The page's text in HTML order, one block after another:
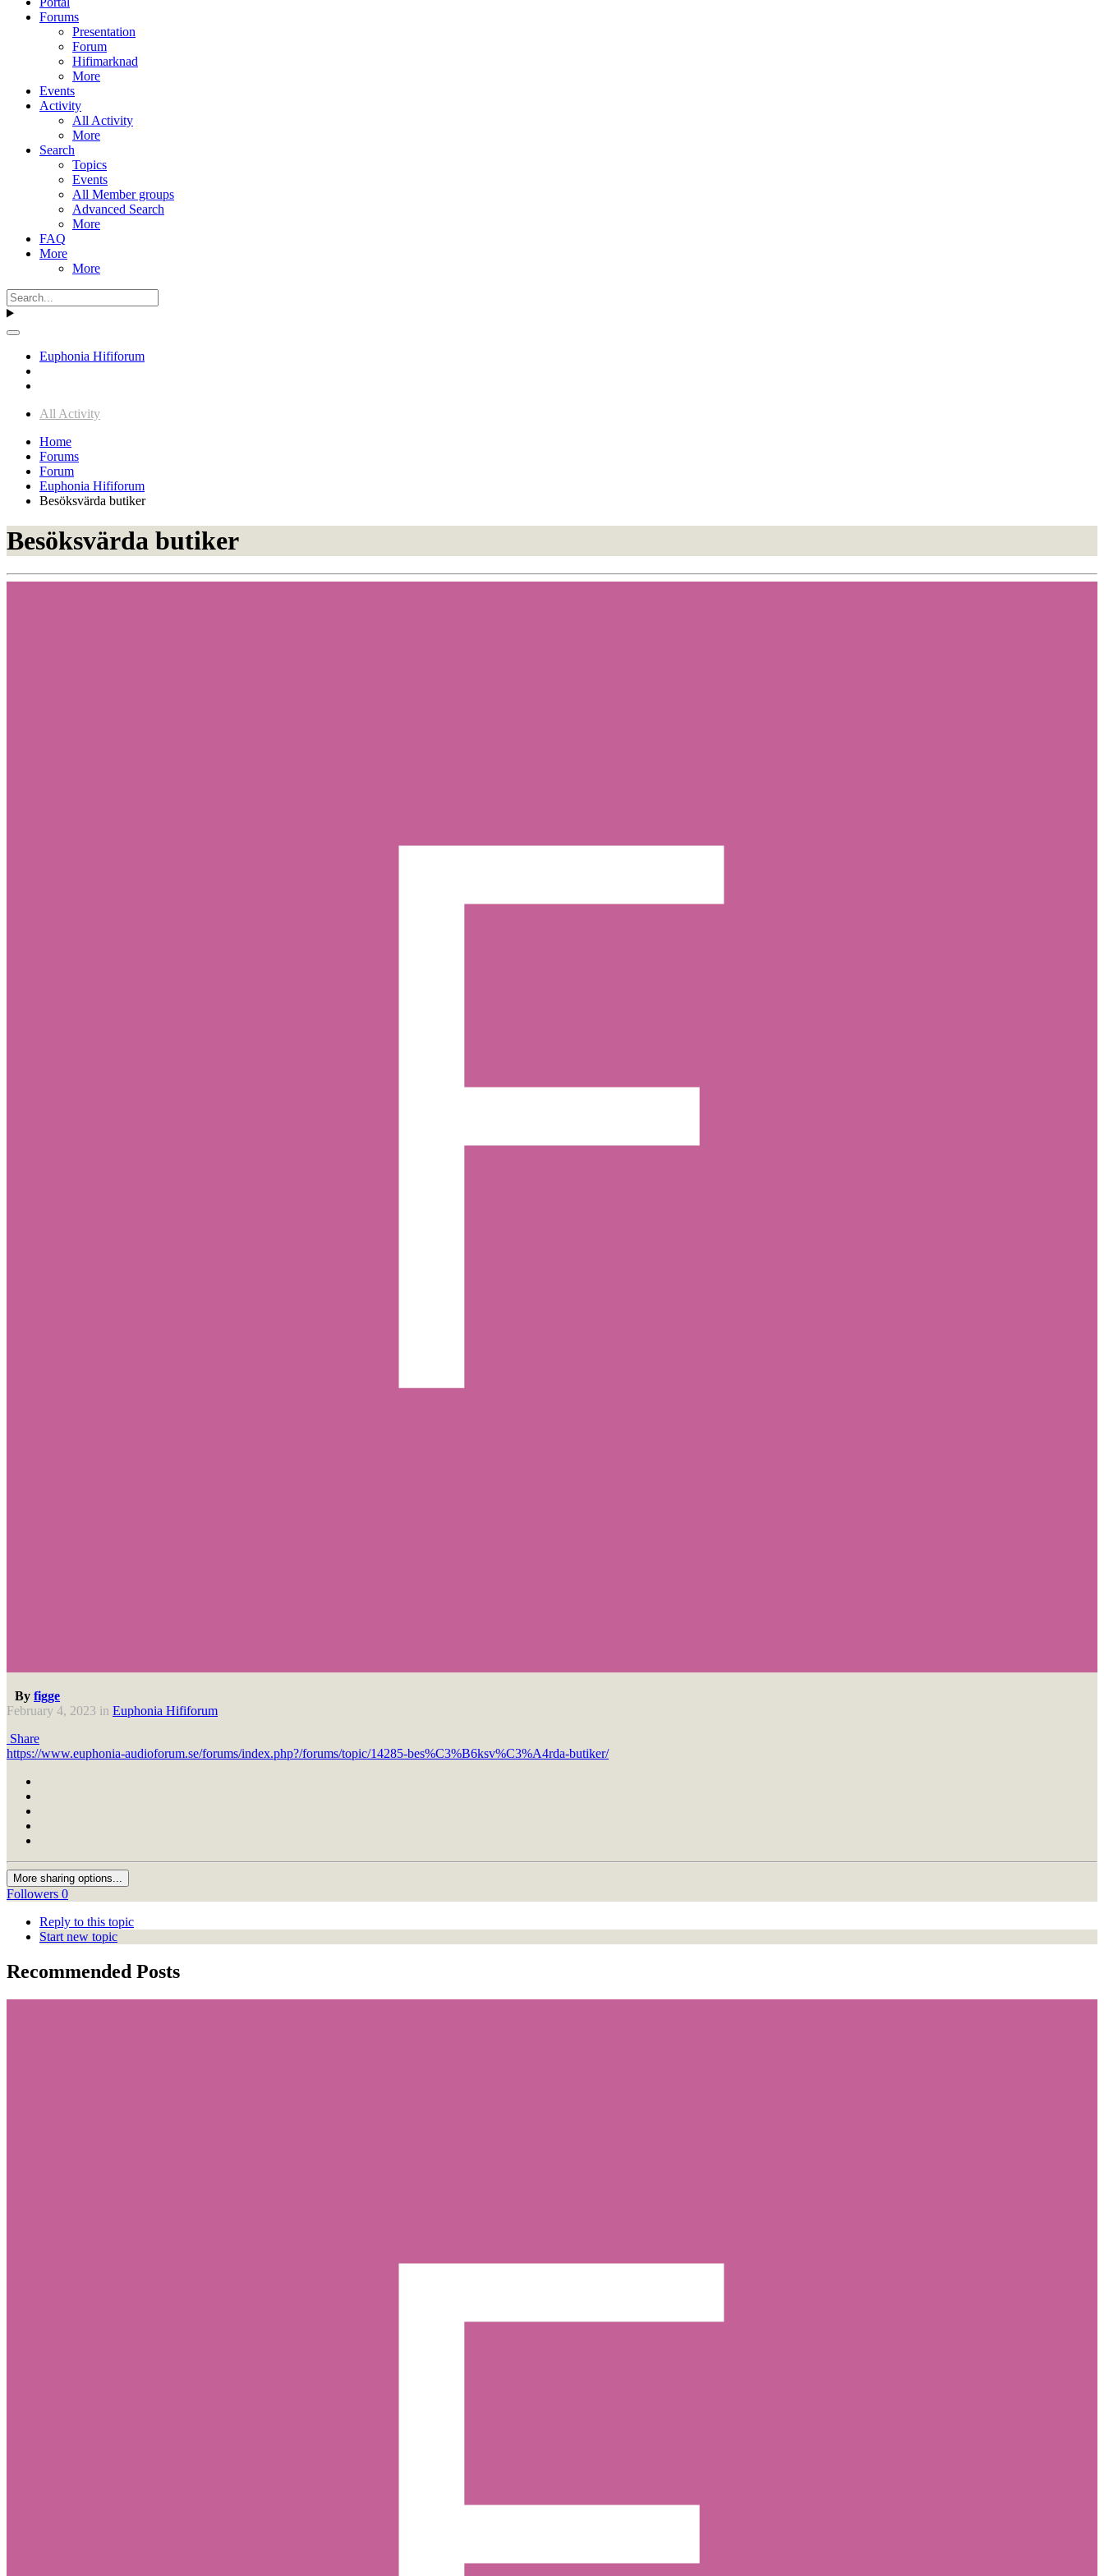
Forums
Presentation
Forum
Hifimarknad
More
Events
Activity
All Activity
More
Search
Topics
Events
All Member groups
Advanced Search
More
FAQ
More
More
Euphonia Hififorum
All Activity
Home
Forums
Forum
Euphonia Hififorum
Besöksvärda butiker
Besöksvärda butiker
By figge
February 4, 2023 in Euphonia Hififorum
Share
https://www.euphonia-audioforum.se/forums/index.php?/forums/topic/14285-bes%C3%B6ksv%C3%A4rda-butiker/
More sharing options...
Followers 0
Reply to this topic
Start new topic
Recommended Posts